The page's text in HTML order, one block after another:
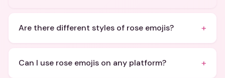
Are there different styles of rose emojis? +
Can I use rose emojis on any platform? +